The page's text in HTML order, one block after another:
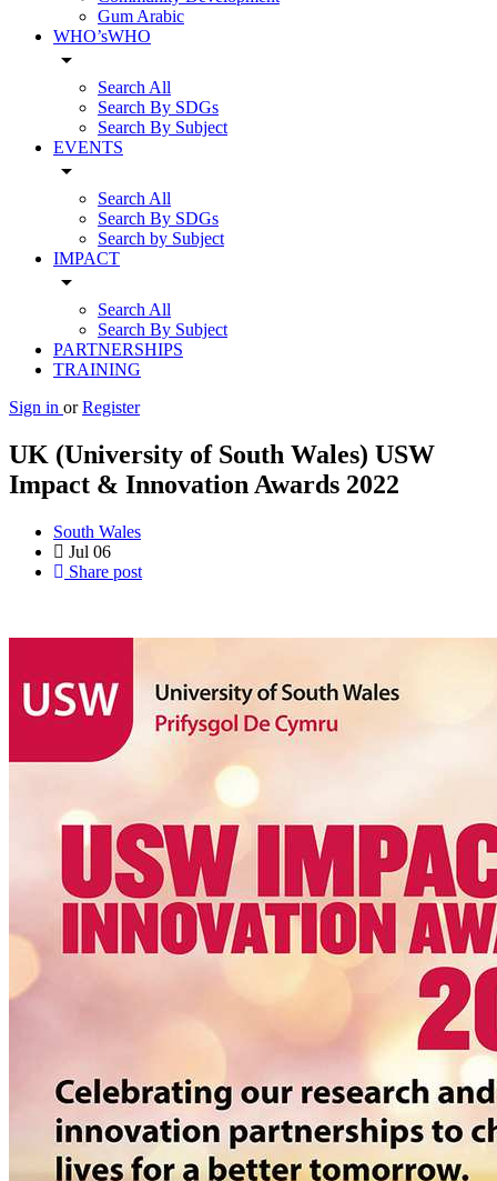
Gum Arabic
WHO’sWHO
arrow_drop_down
Search All
Search By SDGs
Search By Subject
EVENTS
arrow_drop_down
Search All
Search By SDGs
Search by Subject
IMPACT
arrow_drop_down
Search All
Search By Subject
PARTNERSHIPS
TRAINING
Sign in or Register
UK (University of South Wales) USW
Impact & Innovation Awards 2022
South Wales
Jul 06
Share post